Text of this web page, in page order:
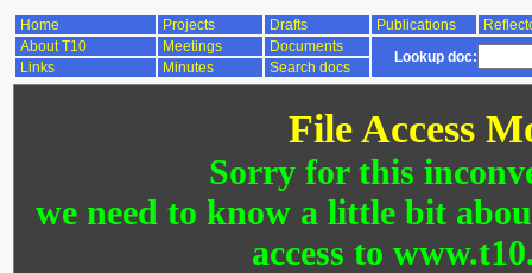
Home Projects Drafts Publications
About T10
Meetings Documents
Lookup doc:
Links Minutes Search docs
File Access
Sorry for this
we need to know a little bit
access to